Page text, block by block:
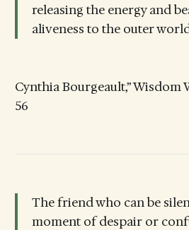
releasing the energy and
aliveness to the outer
Cynthia Bourgeault,” Wisdom
56
The friend who can be
moment of despair or